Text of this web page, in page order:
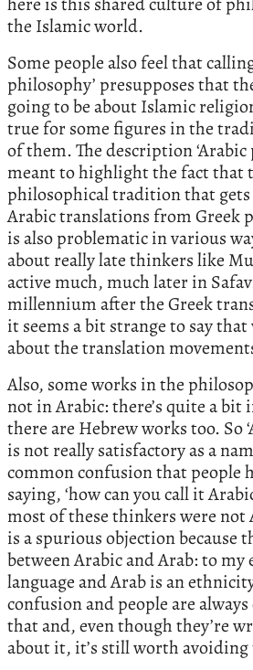
the Islamic world.
Some people also feel that
philosophy’ presupposes that
going to be about Islamic
true for some figures in the
of them. The description ‘Arabic
meant to highlight the fact that
philosophical tradition that
Arabic translations from Greek
is also problematic in various
about really late thinkers like
active much, much later in
millennium after the Greek
it seems a bit strange to say
about the translation
Also, some works in the
not in Arabic: there’s quite a bit
there are Hebrew works too. So
is not really satisfactory as a
common confusion that people
saying, ‘how can you call it
most of these thinkers were not
is a spurious objection because
between Arabic and Arab: to my
language and Arab is an
confusion and people are
that and, even though they’re
about it, it’s still worth